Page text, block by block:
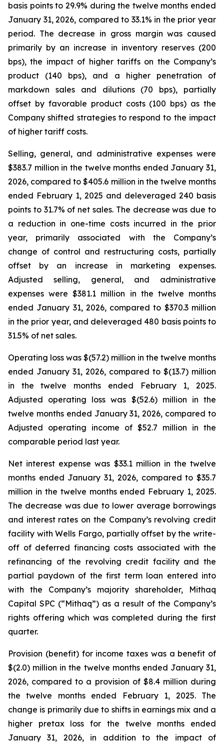
basis points to 29.9% during the twelve months ended
January 31, 2026, compared to 33.1% in the prior year
period. The decrease in gross margin was caused
primarily by an increase in inventory reserves (200
bps), the impact of higher tariffs on the Company’s
product (140 bps), and a higher penetration of
markdown sales and dilutions (70 bps), partially
offset by favorable product costs (100 bps) as the
Company shifted strategies to respond to the impact
of higher tariff costs.
Selling, general, and administrative expenses were
$383.7 million in the twelve months ended January 31,
2026, compared to $405.6 million in the twelve months
ended February 1, 2025 and deleveraged 240 basis
points to 31.7% of net sales. The decrease was due to
a reduction in one-time costs incurred in the prior
year, primarily associated with the Company’s
change of control and restructuring costs, partially
offset by an increase in marketing expenses.
Adjusted selling, general, and administrative
expenses were $381.1 million in the twelve months
ended January 31, 2026, compared to $370.3 million
in the prior year, and deleveraged 480 basis points to
31.5% of net sales.
Operating loss was $(57.2) million in the twelve months
ended January 31, 2026, compared to $(13.7) million
in the twelve months ended February 1, 2025.
Adjusted operating loss was $(52.6) million in the
twelve months ended January 31, 2026, compared to
Adjusted operating income of $52.7 million in the
comparable period last year.
Net interest expense was $33.1 million in the twelve
months ended January 31, 2026, compared to $35.7
million in the twelve months ended February 1, 2025.
The decrease was due to lower average borrowings
and interest rates on the Company’s revolving credit
facility with Wells Fargo, partially offset by the write-
off of deferred financing costs associated with the
refinancing of the revolving credit facility and the
partial paydown of the first term loan entered into
with the Company’s majority shareholder, Mithaq
Capital SPC (“Mithaq”) as a result of the Company’s
rights offering which was completed during the first
quarter.
Provision (benefit) for income taxes was a benefit of
$(2.0) million in the twelve months ended January 31,
2026, compared to a provision of $8.4 million during
the twelve months ended February 1, 2025. The
change is primarily due to shifts in earnings mix and a
higher pretax loss for the twelve months ended
January 31, 2026, in addition to the impact of